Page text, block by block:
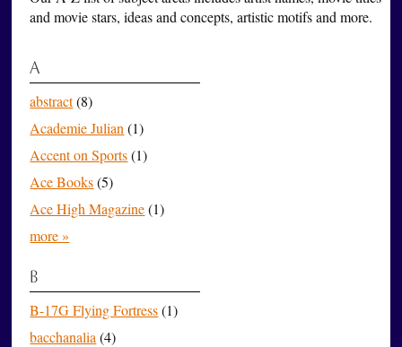
and movie stars, ideas and concepts, artistic motifs and more.
A
abstract(8)
Academie Julian (1)
Accent on Sports (1)
Ace Books (5)
Ace High Magazine (1)
more »
B
B-17G Flying Fortress (1)
bacchanalia (4)